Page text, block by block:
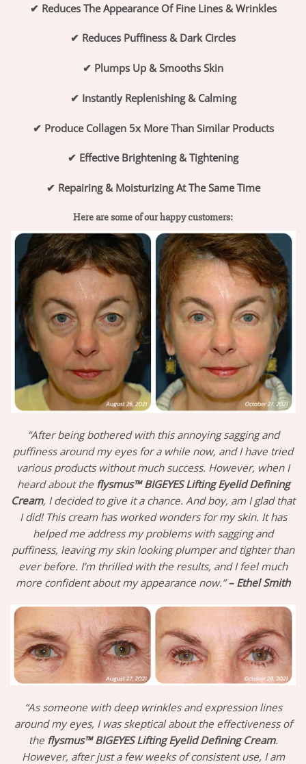
✔ Reduces The Appearance Of Fine Lines & Wrinkles
✔ Reduces Puffiness & Dark Circles
✔ Plumps Up & Smooths Skin
✔ Instantly Replenishing & Calming
✔ Produce Collagen 5x More Than Similar Products
✔ Effective Brightening & Tightening
✔ Repairing & Moisturizing At The Same Time
Here are some of our happy customers:
“After being bothered with this annoying sagging and
puffiness around my eyes for a while now, and I have tried
various products without much success. However, when I
heard about the flysmus™ BIGEYES Lifting Eyelid Defining
Cream, I decided to give it a chance. And boy, am I glad that
I did! This cream has worked wonders for my skin. It has
helped me address my problems with sagging and
puffiness, leaving my skin looking plumper and tighter than
ever before. I’m thrilled with the results, and I feel much
more confident about my appearance now.”– Ethel Smith
“As someone with deep wrinkles and expression lines
around my eyes, I was skeptical about the effectiveness of
the flysmus™ BIGEYES Lifting Eyelid Defining Cream.
However, after just a few weeks of consistent use, I am